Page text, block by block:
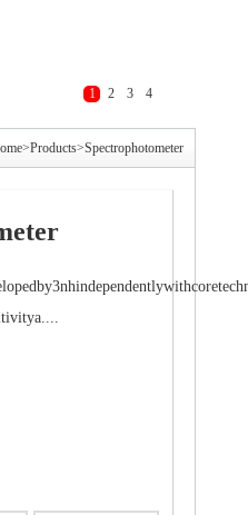
1 2 3 4
>Products>Spectrophotometer